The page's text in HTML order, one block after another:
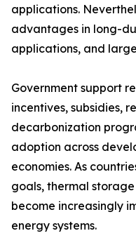
applications.
advantages in long-
applications, and
Government support
incentives, subsidies,
decarbonization
adoption across
economies. As
goals, thermal
become increasingly
energy systems.